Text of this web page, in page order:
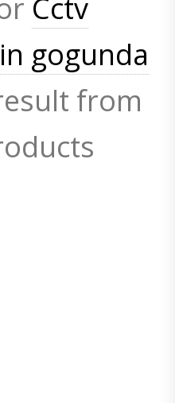
Cctv
gogunda
from